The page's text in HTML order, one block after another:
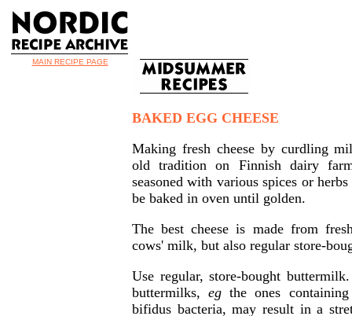
MAIN RECIPE PAGE
BAKED EGG CHEESE
Making fresh cheese by curdling
old tradition on Finnish dairy
seasoned with various spices or
be baked in oven until golden.
The best cheese is made from
cows' milk, but also regular store-
Use regular, store-bought
buttermilks,eg the ones
bifidus bacteria, may result in a